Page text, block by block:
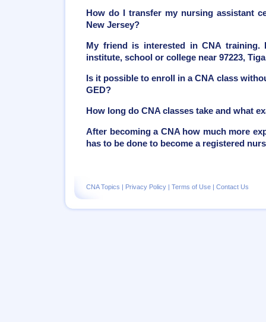
How do I transfer my nursing assistant
New Jersey?
My friend is interested in CNA training.
institute, school or college near 97223,
Is it possible to enroll in a CNA class
GED?
How long do CNA classes take and what
After becoming a CNA how much more
has to be done to become a registered
CNA Topics | Privacy Policy | Terms of Use | Contact Us